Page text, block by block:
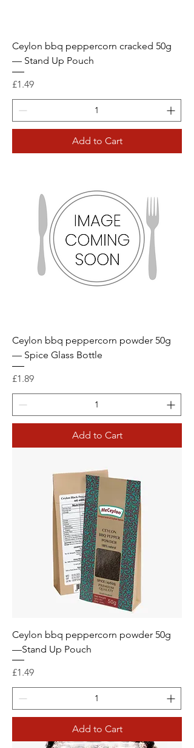
Ceylon bbq peppercorn cracked 50g
— Stand Up Pouch
Price
£1.49
Add to Cart
Ceylon bbq peppercorn powder 50g
— Spice Glass Bottle
Price
£1.89
Add to Cart
Ceylon bbq peppercorn powder 50g
—Stand Up Pouch
Price
£1.49
Add to Cart